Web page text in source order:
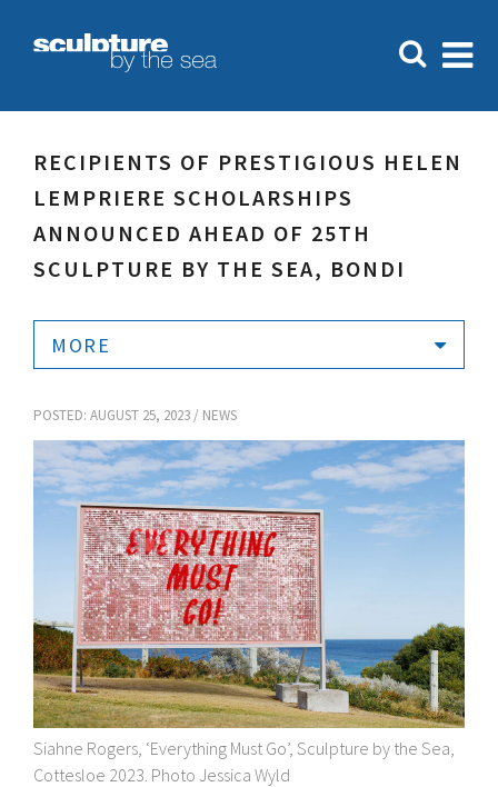
RECIPIENTS OF PRESTIGIOUS HELEN
LEMPRIERE SCHOLARSHIPS
ANNOUNCED AHEAD OF 25TH
SCULPTURE BY THE SEA, BONDI
MORE
POSTED: AUGUST 25, 2023 / NEWS
Siahne Rogers, ‘Everything Must Go’, Sculpture by the Sea,
Cottesloe 2023. Photo Jessica Wyld